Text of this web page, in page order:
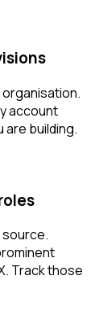
organisation.
account
are building.
Track those